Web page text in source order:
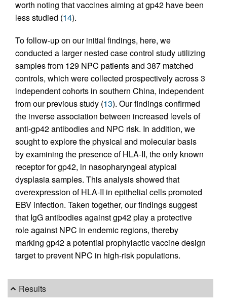
worth noting that vaccines aiming at gp42 have been
less studied (14).
To follow-up on our initial findings, here, we
conducted a larger nested case control study utilizing
samples from 129 NPC patients and 387 matched
controls, which were collected prospectively across 3
independent cohorts in southern China, independent
from our previous study (13). Our findings confirmed
the inverse association between increased levels of
anti-gp42 antibodies and NPC risk. In addition, we
sought to explore the physical and molecular basis
by examining the presence of HLA-II, the only known
receptor for gp42, in nasopharyngeal atypical
dysplasia samples. This analysis showed that
overexpression of HLA-II in epithelial cells promoted
EBV infection. Taken together, our findings suggest
that IgG antibodies against gp42 play a protective
role against NPC in endemic regions, thereby
marking gp42 a potential prophylactic vaccine design
target to prevent NPC in high-risk populations.
Results